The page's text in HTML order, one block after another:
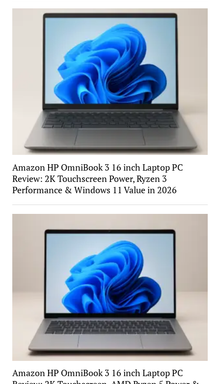
Amazon HP OmniBook 3 16 inch Laptop PC
Review: 2K Touchscreen Power, Ryzen 3
Performance & Windows 11 Value in 2026
Amazon HP OmniBook 3 16 inch Laptop PC